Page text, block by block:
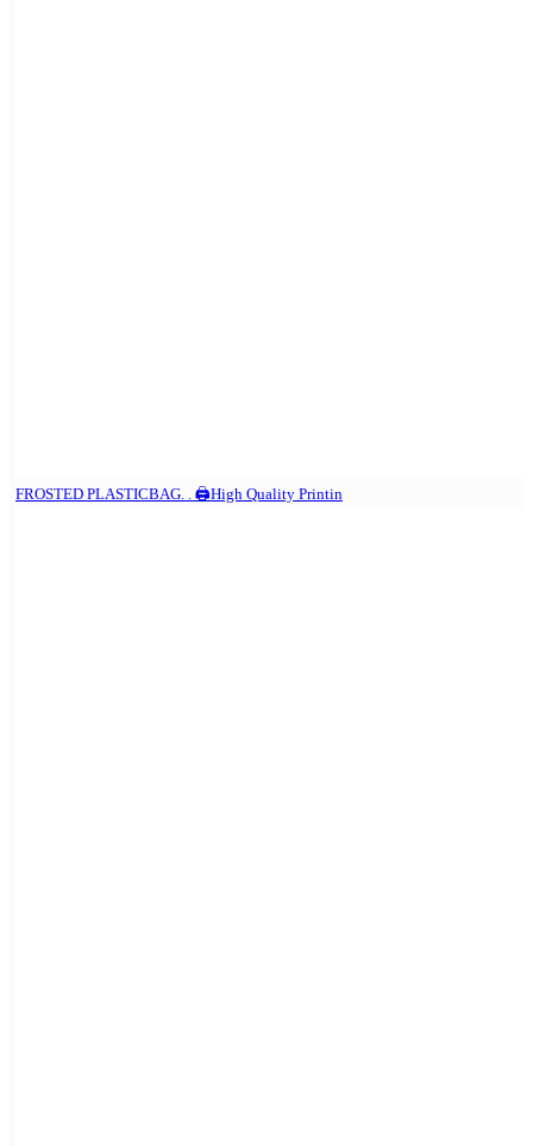
FROSTED PLASTICBAG. . 🖨️High Quality Printin